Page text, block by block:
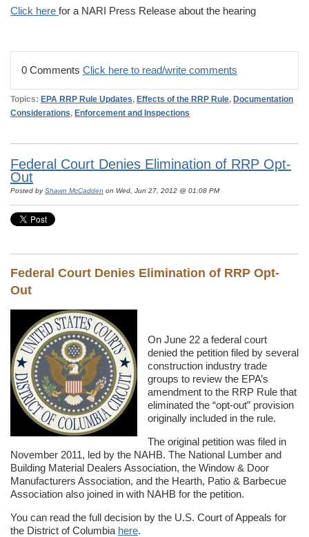
Click here for a NARI Press Release about the hearing
0 Comments Click here to read/write comments
Topics: EPA RRP Rule Updates, Effects of the RRP Rule, Documentation
Considerations, Enforcement and Inspections
Federal Court Denies Elimination of RRP Opt-
Out
Posted byShawn McCadden on Wed, Jun 27, 2012 @ 01:08 PM
Federal Court Denies Elimination of RRP Opt-
Out
On June 22 a federal court
denied the petition filed by several
construction industry trade
groups to review the EPA’s
amendment to the RRP Rule that
eliminated the “opt-out” provision
originally included in the rule.
The original petition was filed in
November 2011, led by the NAHB. The National Lumber and
Building Material Dealers Association, the Window & Door
Manufacturers Association, and the Hearth, Patio & Barbecue
Association also joined in with NAHB for the petition.
You can read the full decision by the U.S. Court of Appeals for
the District of Columbia here.